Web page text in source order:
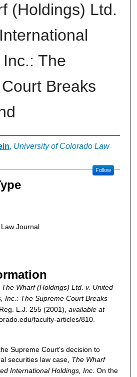
(Holdings) Ltd.
The
Breaks
, University of Colorado Law
Follow
Journal
The Wharf (Holdings) Ltd. v. United
Inc.: The Supreme Court Breaks
L.J. 255 (2001), available at
faculty-articles/810.
Supreme Court's decision to
securities law case, The Wharf
International Holdings, Inc. On the